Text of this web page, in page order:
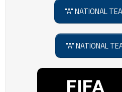
"A" NATIONAL
"A" NATIONAL